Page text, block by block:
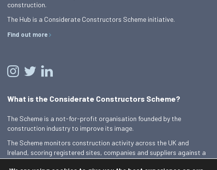
construction.
The Hub is a Considerate Constructors Scheme initiative.
Find out more
What is the Considerate Constructors Scheme?
The Scheme is a not-for-profit organisation founded by the
construction industry to improve its image.
The Scheme monitors construction activity across the UK and
Ireland, scoring registered sites, companies and suppliers against a